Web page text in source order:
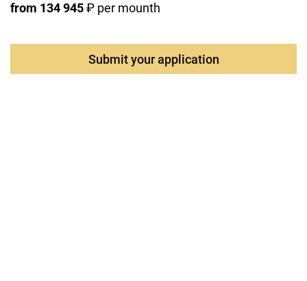
from 134 945₽ per mounth
Submit your application